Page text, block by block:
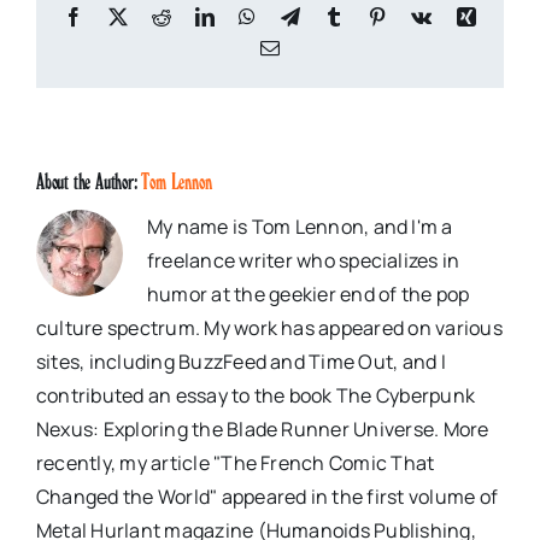
Facebook
X RedditLinkedInWhatsApp
TelegramTumblr Pinterest
Vk
Xing
Email
About the Author:Tom Lennon
My name is Tom Lennon, and I'm a
freelance writer who specializes in
humor at the geekier end of the pop
culture spectrum. My work has appeared on various
sites, including BuzzFeed and Time Out, and I
contributed an essay to the book The Cyberpunk
Nexus: Exploring the Blade Runner Universe. More
recently, my article "The French Comic That
Changed the World" appeared in the first volume of
Metal Hurlant magazine (Humanoids Publishing,